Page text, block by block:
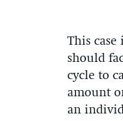
This
should
cycle to
amount
an